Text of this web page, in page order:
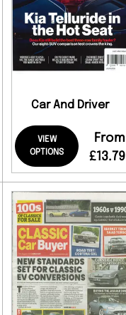
Car And Driver
VIEW
OPTIONS
From
£13.79